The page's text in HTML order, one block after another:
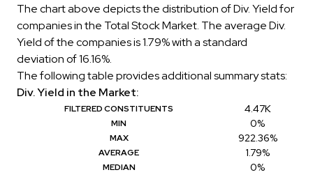
The chart above depicts the distribution of Div. Yield for
companies in the Total Stock Market. The average Div.
Yield of the companies is 1.79% with a standard
deviation of 16.16%.
The following table provides additional summary stats:
Div. Yield in the Market:
FILTERED CONSTITUENTS 4.47K
MIN 0%
MAX 922.36%
AVERAGE 1.79%
MEDIAN 0%